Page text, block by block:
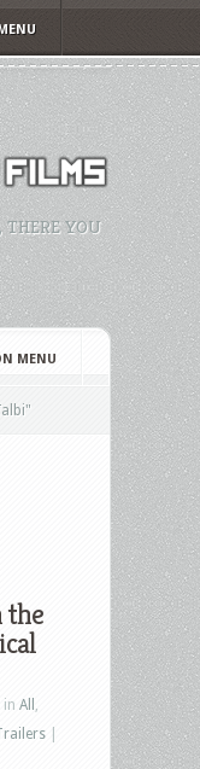
YOU
MENU
the
in All